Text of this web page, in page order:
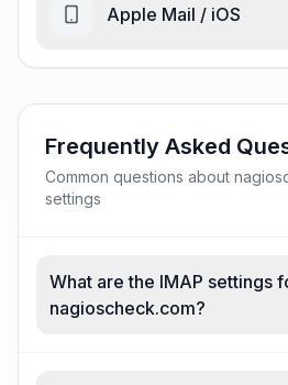
Apple Mail / iOS
Frequently Asked
Common questions about
settings
What are the IMAP settings
nagioscheck.com?